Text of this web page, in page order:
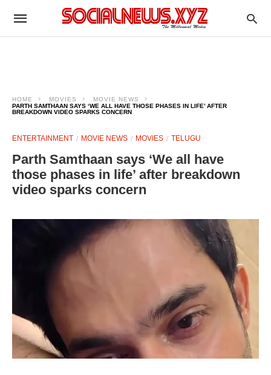
HOME MOVIES
MOVIE NEWS
PARTH SAMTHAAN SAYS ‘WE ALL HAVE THOSE PHASES IN LIFE’ AFTER
BREAKDOWN VIDEO SPARKS CONCERN
ENTERTAINMENT MOVIE NEWS MOVIES TELUGU
Parth Samthaan says ‘We all have
those phases in life’ after breakdown
video sparks concern